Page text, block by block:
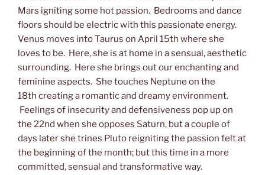
Mars igniting some hot passion. Bedrooms and dance
floors should be electric with this passionate energy.
Venus moves into Taurus on April 15th where she
loves to be. Here, she is at home in a sensual, aesthetic
surrounding. Here she brings out our enchanting and
feminine aspects. She touches Neptune on the
18th creating a romantic and dreamy environment.
Feelings of insecurity and defensiveness pop up on
the 22nd when she opposes Saturn, but a couple of
days later she trines Pluto reigniting the passion felt at
the beginning of the month; but this time in a more
committed, sensual and transformative way.